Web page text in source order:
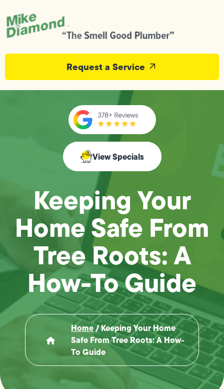
Request a Service
View Specials
Keeping Your
Home Safe From
Tree Roots: A
How-To Guide
Home/Keeping Your Home
Safe From Tree Roots: A How-
To Guide